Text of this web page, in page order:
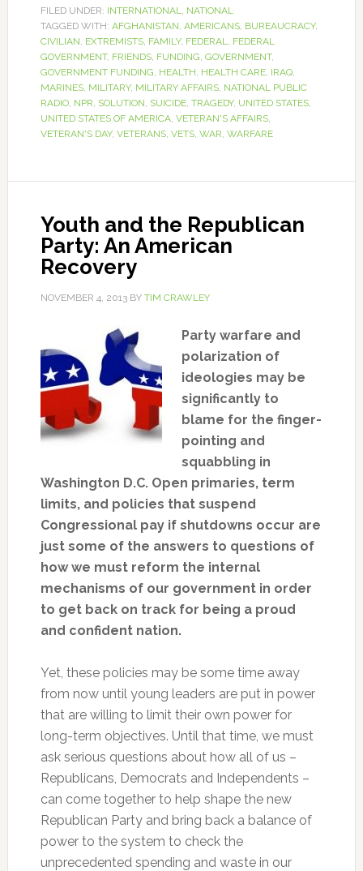
FILED UNDER: INTERNATIONAL, NATIONAL
TAGGED WITH: AFGHANISTAN, AMERICANS, BUREAUCRACY,
CIVILIAN, EXTREMISTS, FAMILY, FEDERAL, FEDERAL
GOVERNMENT, FRIENDS, FUNDING, GOVERNMENT,
GOVERNMENT FUNDING, HEALTH, HEALTH CARE, IRAQ,
MARINES, MILITARY, MILITARY AFFAIRS, NATIONAL PUBLIC
RADIO, NPR, SOLUTION, SUICIDE, TRAGEDY, UNITED STATES,
UNITED STATES OF AMERICA, VETERAN'S AFFAIRS,
VETERAN'S DAY, VETERANS, VETS, WAR, WARFARE
Youth and the Republican
Party: An American
Recovery
NOVEMBER 4, 2013BY TIM CRAWLEY
Party warfare and
polarization of
ideologies may be
significantly to
blame for the finger-
pointing and
squabbling in
Washington D.C. Open primaries, term
limits, and policies that suspend
Congressional pay if shutdowns occur are
just some of the answers to questions of
how we must reform the internal
mechanisms of our government in order
to get back on track for being a proud
and confident nation.
Yet, these policies may be some time away
from now until young leaders are put in power
that are willing to limit their own power for
long-term objectives. Until that time, we must
ask serious questions about how all of us –
Republicans, Democrats and Independents –
can come together to help shape the new
Republican Party and bring back a balance of
power to the system to check the
unprecedented spending and waste in our